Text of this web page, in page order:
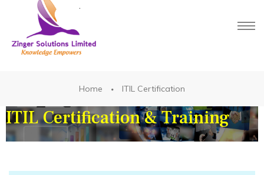
Home ITIL Certification
ITIL Certification & Training
Request Corporate or Group Training